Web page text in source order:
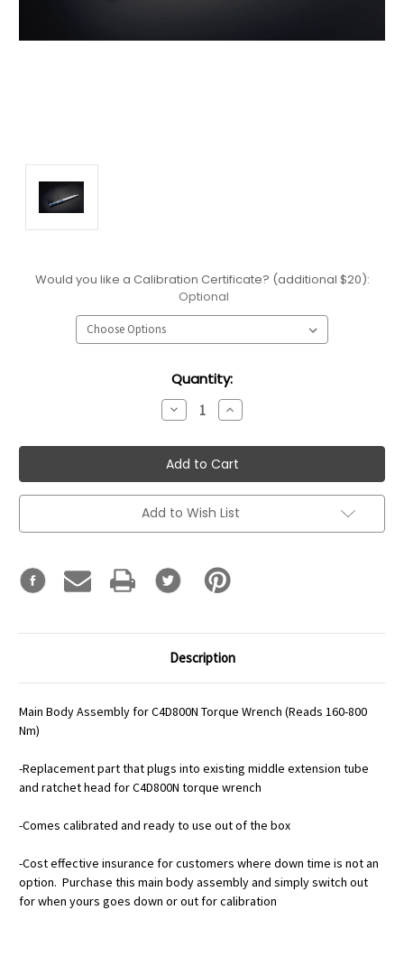
Would you like a Calibration Certificate? (additional $20):
Optional
Quantity:
Decrease
Quantity:
Increase
Quantity:
Add to Wish List
Description
Main Body Assembly for C4D800N Torque Wrench (Reads 160-800
Nm)
-Replacement part that plugs into existing middle extension tube
and ratchet head for C4D800N torque wrench
-Comes calibrated and ready to use out of the box
-Cost effective insurance for customers where down time is not an
option. Purchase this main body assembly and simply switch out
for when yours goes down or out for calibration